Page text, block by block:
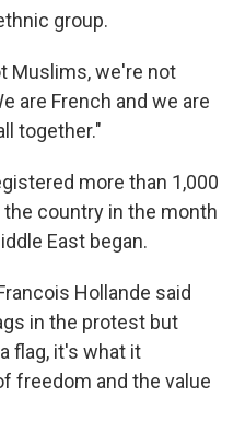
group.
Muslims, we're not
are French and we are
together."
more than 1,000
country in the month
East began.
Hollande said
in the protest but
flag, it's what it
freedom and the value